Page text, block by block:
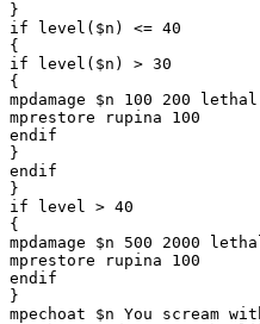
}
if level($n) <= 40
{
if level($n) > 30
{
mpdamage $n 100 200 lethal
mprestore rupina 100
endif
}
endif
}
if level > 40
{
mpdamage $n 500 2000
mprestore rupina 100
endif
}
mpechoat $n You scream